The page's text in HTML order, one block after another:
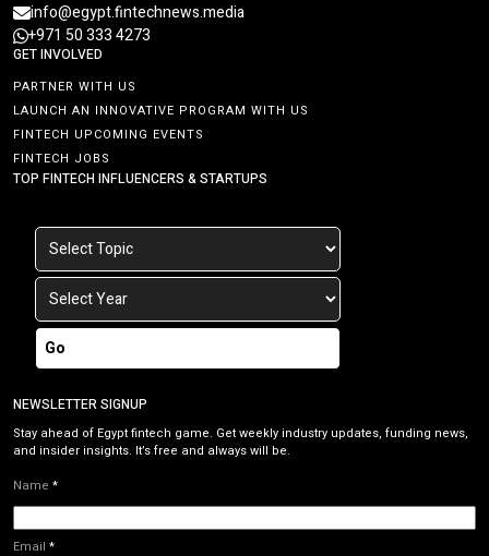
info@egypt.fintechnews.media
+971 50 333 4273
GET INVOLVED
PARTNER WITH US
LAUNCH AN INNOVATIVE PROGRAM WITH US
FINTECH UPCOMING EVENTS
FINTECH JOBS
TOP FINTECH INFLUENCERS & STARTUPS
Go
NEWSLETTER SIGNUP
Stay ahead of Egypt fintech game. Get weekly industry updates, funding news,
and insider insights. It’s free and always will be.
Name *
Email *